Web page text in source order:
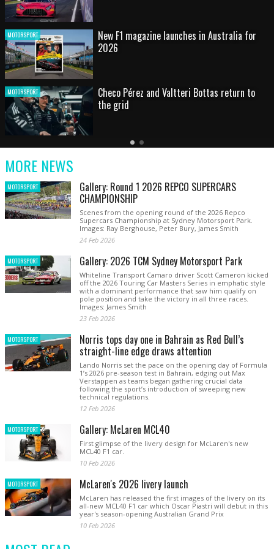
MOTORSPORT HOT SHOT: Max's wild moment
MOTORSPORT
Australian rising star set for FIA Formula 3
debut at home Grand Prix
Latest
Older
Current
MORE NEWS
MOTORSPORT Gallery: Round 1 2026 REPCO SUPERCARS
CHAMPIONSHIP
Scenes from the opening round of the 2026 Repco
Supercars Championship at Sydney Motorsport Park.
Images: Ray Berghouse, Peter Bury, James Smith
24 Feb 2026
MOTORSPORT Gallery: 2026 TCM Sydney Motorsport Park
Whiteline Transport Camaro driver Scott Cameron kicked
off the 2026 Touring Car Masters Series in emphatic style
with a dominant performance that saw him qualify on
pole position and take the victory in all three races.
Images: James Smith
23 Feb 2026
MOTORSPORT Norris tops day one in Bahrain as Red Bull’s
straight-line edge draws attention
Lando Norris set the pace on the opening day of Formula
1’s 2026 pre-season test in Bahrain, edging out Max
Verstappen as teams began gathering crucial data
following the sport’s introduction of sweeping new
technical regulations.
12 Feb 2026
MOTORSPORT Gallery: McLaren MCL40
First glimpse of the livery design for McLaren's new
MCL40 F1 car.
10 Feb 2026
MOTORSPORT McLaren's 2026 livery launch
McLaren has released the first images of the livery on its
all-new MCL40 F1 car which Oscar Piastri will debut in this
year's season-opening Australian Grand Prix
10 Feb 2026